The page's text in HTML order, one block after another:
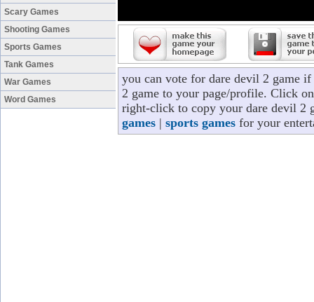
Scary Games
Shooting Games
Sports Games
Tank Games
War Games
Word Games
you can vote for dare devil 2 game
2 game to your page/profile. Click
right-click to copy your dare devil 2
games | sports games for your